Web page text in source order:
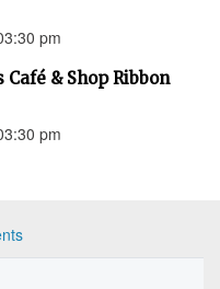
pm
& Shop Ribbon
pm